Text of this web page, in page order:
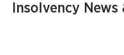
Insolvency